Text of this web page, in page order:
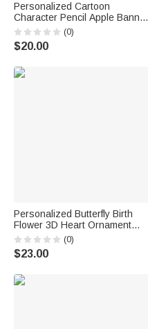
Personalized Cartoon
Character Pencil Apple Banner
with Grade and Text
Classroom Decor Back to
School Teacher's Day Gift for
(0)
$20.00
Personalized Butterfly Birth
Flower 3D Heart Ornament
Heat Resistant Glass Mug
with Name Mother's Day
Birthday Gift for Mom Woman
(0)
$23.00